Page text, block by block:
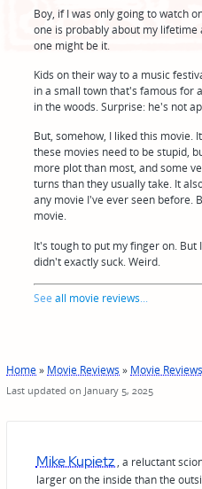
Boy, if I was only going to watch
one is probably about my
one might be it.
Kids on their way to a music
in a small town that's famous for
in the woods. Surprise: he's not
But, somehow, I liked this movie.
these movies need to be stupid,
more plot than most, and some
turns than they usually take. It
any movie I've ever seen before.
movie.
It's tough to put my finger on. But
didn't exactly suck. Weird.
Seeall movie reviews...
Home» Movie Reviews » Movie Reviews
Last updated on January 5, 2025
Mike Kupietz , a reluctant
larger on the inside than the